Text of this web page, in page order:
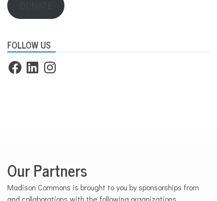
FOLLOW US
FacebookLinkedInInstagram
Our Partners
Madison Commons is brought to you by sponsorships from
and collaborations with the following organizations.